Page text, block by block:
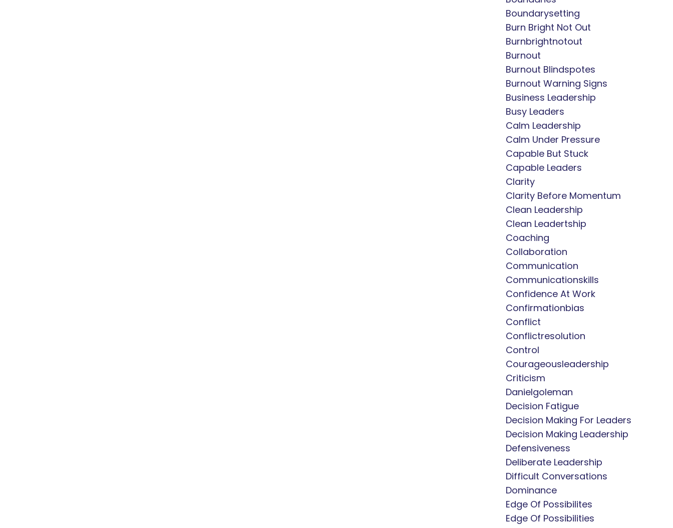
Boundarysetting
Burn Bright Not Out
Burnbrightnotout
Burnout
Burnout Blindspotes
Burnout Warning Signs
Business Leadership
Busy Leaders
Calm Leadership
Calm Under Pressure
Capable But Stuck
Capable Leaders
Clarity
Clarity Before Momentum
Clean Leadership
Clean Leadertship
Coaching
Collaboration
Communication
Communicationskills
Confidence At Work
Confirmationbias
Conflict
Conflictresolution
Control
Courageousleadership
Criticism
Danielgoleman
Decision Fatigue
Decision Making For Leaders
Decision Making Leadership
Defensiveness
Deliberate Leadership
Difficult Conversations
Dominance
Edge Of Possibilites
Edge Of Possibilities